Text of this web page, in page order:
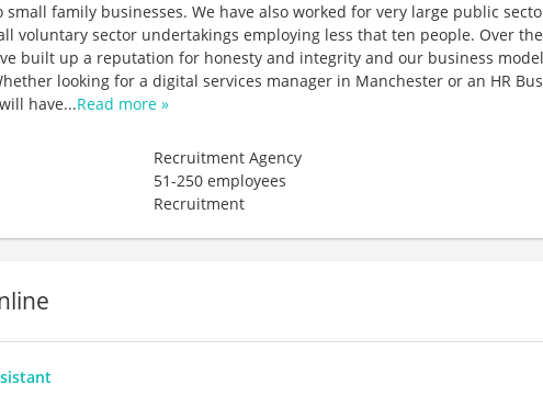
family businesses. We have also worked for very large public
voluntary sector undertakings employing less that ten people. Over
built up a reputation for honesty and integrity and our business
looking for a digital services manager in Manchester or an HR
have...Read more »
Recruitment Agency
51-250 employees
Recruitment